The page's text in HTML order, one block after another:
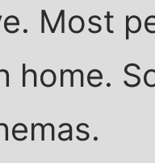
Most
home.